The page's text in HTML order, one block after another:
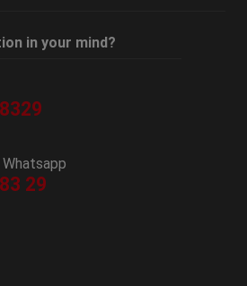
in your mind?
29